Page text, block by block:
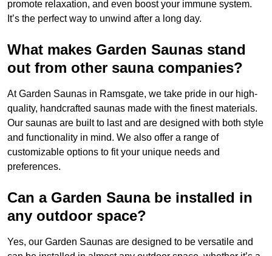
promote relaxation, and even boost your immune system.
It’s the perfect way to unwind after a long day.
What makes Garden Saunas stand
out from other sauna companies?
At Garden Saunas in Ramsgate, we take pride in our high-
quality, handcrafted saunas made with the finest materials.
Our saunas are built to last and are designed with both style
and functionality in mind. We also offer a range of
customizable options to fit your unique needs and
preferences.
Can a Garden Sauna be installed in
any outdoor space?
Yes, our Garden Saunas are designed to be versatile and